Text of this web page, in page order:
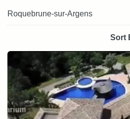
Roquebrune-sur-Argens
Sort